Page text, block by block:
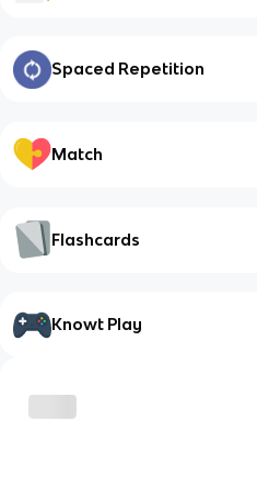
Spaced Repetition
Match
Flashcards
Knowt Play